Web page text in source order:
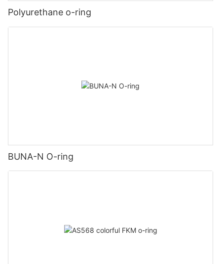
Polyurethane o-ring
BUNA-N O-ring